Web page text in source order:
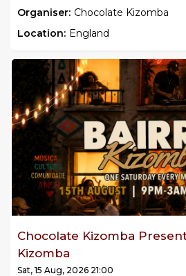
Organiser: Chocolate Kizomba
Location: England
Chocolate Kizomba
Kizomba
Sat, 15 Aug, 2026 21:00